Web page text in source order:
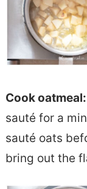
Cook oatmeal:
sauté for a
sauté oats
bring out the